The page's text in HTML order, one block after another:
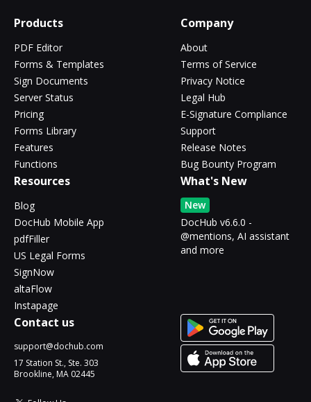
Products
PDF Editor
Forms & Templates
Sign Documents
Server Status
Pricing
Forms Library
Features
Functions
Company
About
Terms of Service
Privacy Notice
Legal Hub
E-Signature Compliance
Support
Release Notes
Bug Bounty Program
Resources
Blog
DocHub Mobile App
pdfFiller
US Legal Forms
SignNow
altaFlow
Instapage
What's New
New
DocHub v6.6.0 -
@mentions, AI assistant
and more
Contact us
support@dochub.com
17 Station St., Ste. 303
Brookline, MA 02445